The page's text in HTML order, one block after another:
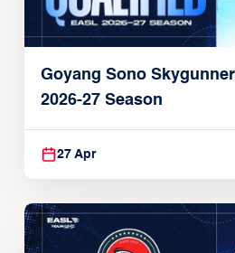
Goyang Sono
2026-27 Season
27 Apr